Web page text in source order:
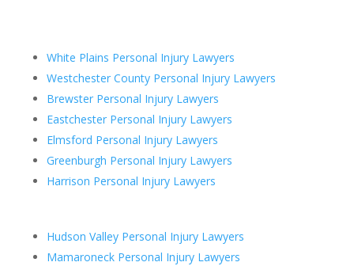
White Plains Personal Injury Lawyers
Westchester County Personal Injury Lawyers
Brewster Personal Injury Lawyers
Eastchester Personal Injury Lawyers
Elmsford Personal Injury Lawyers
Greenburgh Personal Injury Lawyers
Harrison Personal Injury Lawyers
Hudson Valley Personal Injury Lawyers
Mamaroneck Personal Injury Lawyers